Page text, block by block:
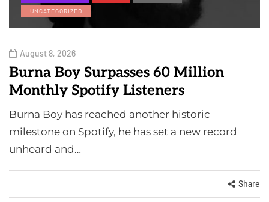
UNCATEGORIZED
August 8, 2026
Burna Boy Surpasses 60 Million
Monthly Spotify Listeners
Burna Boy has reached another historic
milestone on Spotify, he has set a new record
unheard and…
Share